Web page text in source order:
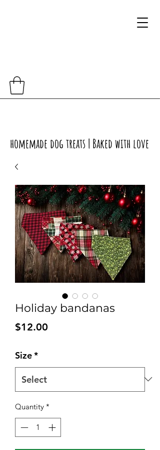
homemade dog treats | Baked with love
Holiday bandanas
$12.00
Size*
Quantity *